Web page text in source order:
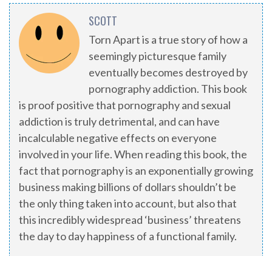
SCOTT
Torn Apart is a true story of how a
seemingly picturesque family
eventually becomes destroyed by
pornography addiction. This book
is proof positive that pornography and sexual
addiction is truly detrimental, and can have
incalculable negative effects on everyone
involved in your life. When reading this book, the
fact that pornography is an exponentially growing
business making billions of dollars shouldn’t be
the only thing taken into account, but also that
this incredibly widespread ‘business’ threatens
the day to day happiness of a functional family.